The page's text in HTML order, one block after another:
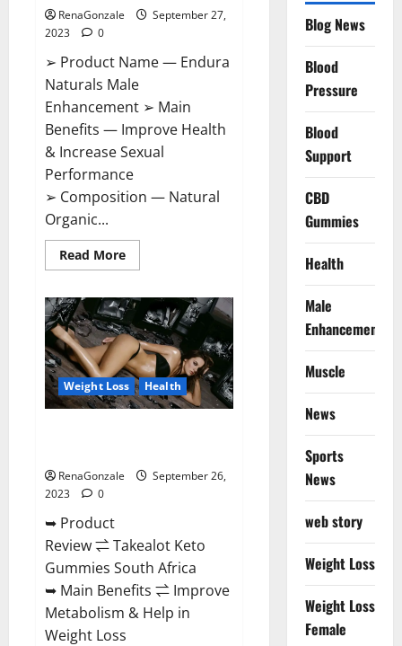
RenaGonzale
September 27,
2023
0
➢ Product Name — Endura
Naturals Male
Enhancement ➢ Main
Benefits — Improve Health
& Increase Sexual
Performance
➢ Composition — Natural
Organic...
Read MoreRead
more
Naturals
Male
Enhancement
Amazon?
Weight Loss Health
RenaGonzale
September 26,
2023
0
➥ Product
Review ⇌ Takealot Keto
Gummies South Africa
➥ Main Benefits ⇌ Improve
Metabolism & Help in
Weight Loss
Blog News
Blood
Pressure
Blood
Support
CBD
Gummies
Health
Male
Enhancement
Muscle
News
Sports
News
web story
Weight Loss
Weight Loss
Female